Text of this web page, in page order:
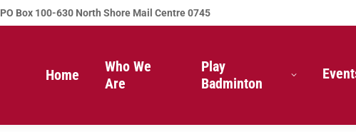
PO Box 100-630 North Shore Mail Centre 0745
Home
Who We
Are
Play
Badminton